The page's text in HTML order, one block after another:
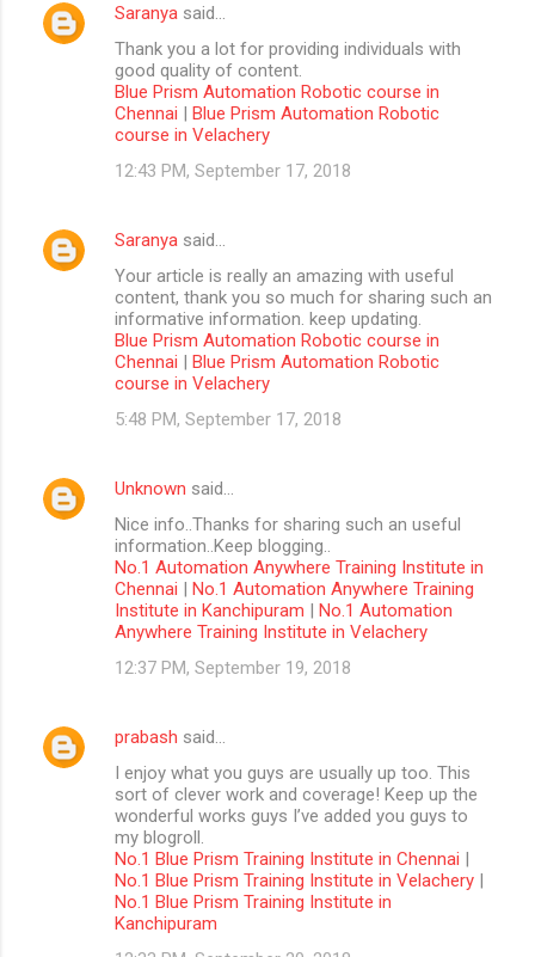
Saranya said…
Thank you a lot for providing individuals with
good quality of content.
Blue Prism Automation Robotic course in
Chennai | Blue Prism Automation Robotic
course in Velachery
12:43 PM, September 17, 2018
Saranya said…
Your article is really an amazing with useful
content, thank you so much for sharing such an
informative information. keep updating.
Blue Prism Automation Robotic course in
Chennai | Blue Prism Automation Robotic
course in Velachery
5:48 PM, September 17, 2018
Unknown said…
Nice info..Thanks for sharing such an useful
information..Keep blogging..
No.1 Automation Anywhere Training Institute in
Chennai | No.1 Automation Anywhere Training
Institute in Kanchipuram | No.1 Automation
Anywhere Training Institute in Velachery
12:37 PM, September 19, 2018
prabash said…
I enjoy what you guys are usually up too. This
sort of clever work and coverage! Keep up the
wonderful works guys I’ve added you guys to
my blogroll.
No.1 Blue Prism Training Institute in Chennai |
No.1 Blue Prism Training Institute in Velachery |
No.1 Blue Prism Training Institute in
Kanchipuram